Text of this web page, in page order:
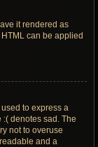
it rendered as
can be applied
to express a
denotes sad. The
not to overuse
and a